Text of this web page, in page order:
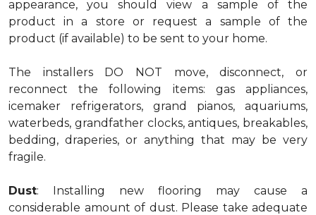
appearance, you should view a sample of the
product in a store or request a sample of the
product (if available) to be sent to your home.
The installers DO NOT move, disconnect, or
reconnect the following items: gas appliances,
icemaker refrigerators, grand pianos, aquariums,
waterbeds, grandfather clocks, antiques, breakables,
bedding, draperies, or anything that may be very
fragile.
Dust: Installing new flooring may cause a
considerable amount of dust. Please take adequate